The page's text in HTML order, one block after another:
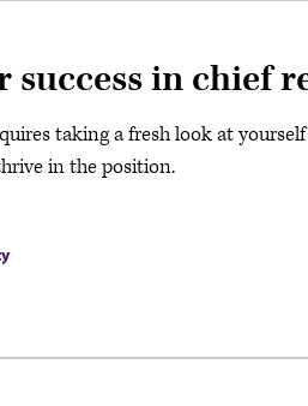
success in chief
taking a fresh look at
in the position.